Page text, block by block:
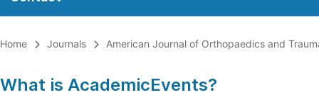
Home Journals American Journal of Orthopaedics and
What is AcademicEvents?